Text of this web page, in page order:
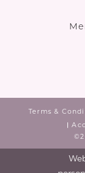
Terms &